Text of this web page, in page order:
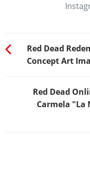
Red Dead
Concept Art
Red Dead
Carmela "La